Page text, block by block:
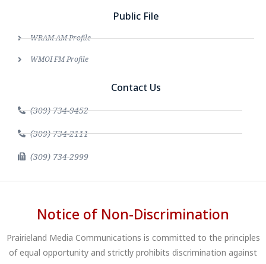
Public File
WRAM AM Profile
WMOI FM Profile
Contact Us
(309) 734-9452
(309) 734-2111
(309) 734-2999
Notice of Non-Discrimination
Prairieland Media Communications is committed to the principles
of equal opportunity and strictly prohibits discrimination against